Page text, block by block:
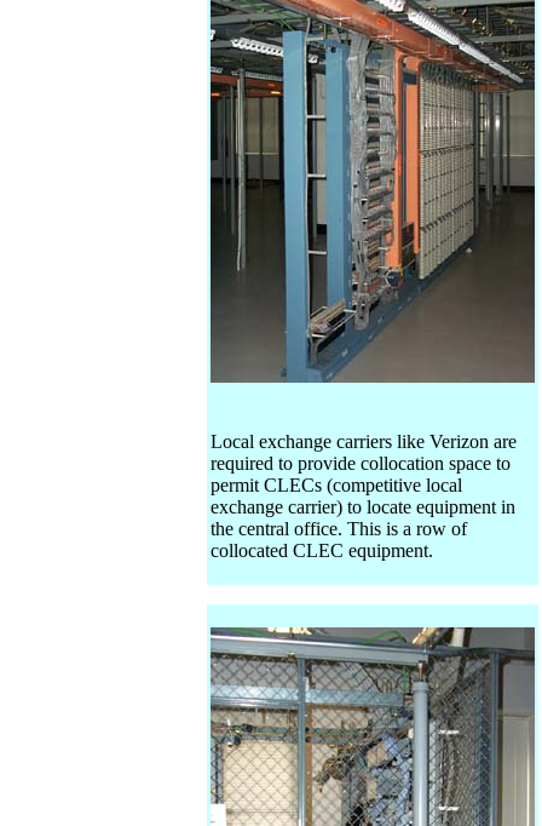
Local exchange carriers like Verizon are
required to provide collocation space to
permit CLECs (competitive local
exchange carrier) to locate equipment in
the central office. This is a row of
collocated CLEC equipment.